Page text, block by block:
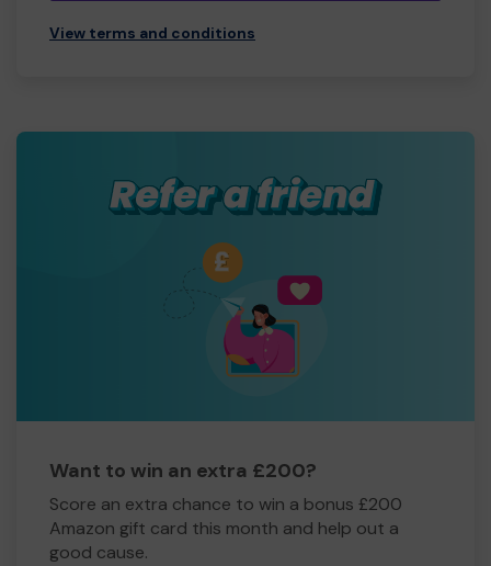
View terms and conditions
Want to win an extra £200?
Score an extra chance to win a bonus £200
Amazon gift card this month and help out a
good cause.